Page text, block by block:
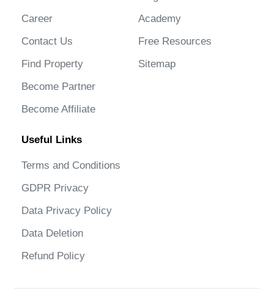
Career
Contact Us
Find Property
Become Partner
Become Affiliate
Academy
Free Resources
Sitemap
Useful Links
Terms and Conditions
GDPR Privacy
Data Privacy Policy
Data Deletion
Refund Policy